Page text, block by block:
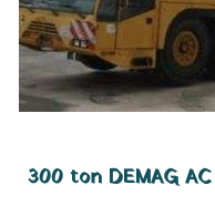
300 ton DEMAG